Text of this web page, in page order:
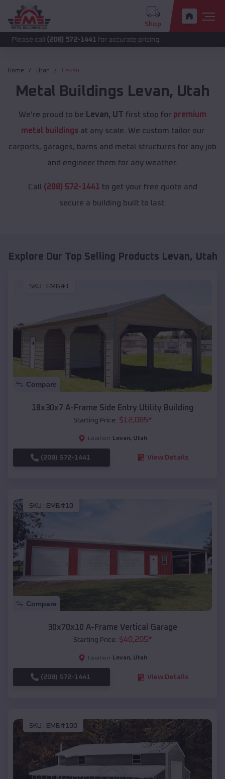
Shop
(208) 572-1441 for accurate pricing.
Home Utah Levan
Metal Buildings Levan, Utah
We're proud to be Levan, UT first stop for premium
metal buildings at any scale. We custom tailor our
carports, garages, barns and metal structures for any job
and engineer them for any weather.
Call (208) 572-1441 to get your free quote and
secure a building built to last.
Explore Our Top Selling Products Levan, Utah
SKU : EMB#1
Compare
18x30x7 A-Frame Side Entry Utility Building
Starting Price: $12,085*
Location: Levan, Utah
(208) 572-1441 View Details
SKU : EMB#10
Compare
30x70x10 A-Frame Vertical Garage
Starting Price: $40,205*
Location: Levan, Utah
(208) 572-1441 View Details
SKU : EMB#100